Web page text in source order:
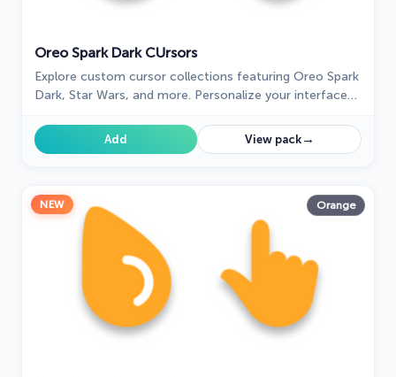
Oreo Spark Dark СUrsors
Explore custom cursor collections featuring Oreo Spark
Dark, Star Wars, and more. Personalize your interface
Add View pack→
NEW Orange